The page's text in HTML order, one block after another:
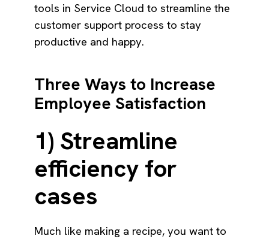
tools in Service Cloud to streamline the
customer support process to stay
productive and happy.
Three Ways to Increase
Employee Satisfaction
1) Streamline
efficiency for
cases
Much like making a recipe, you want to